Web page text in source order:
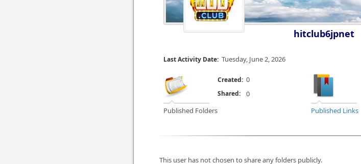
hitclub6jpnet
Last Activity Date: Tuesday, June 2, 2026
Published Folders
Created: 0
Published Links
Shared: 0
This user has not chosen to share any folders publicly.